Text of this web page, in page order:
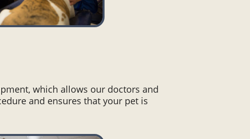
which allows our doctors and
and ensures that your pet is